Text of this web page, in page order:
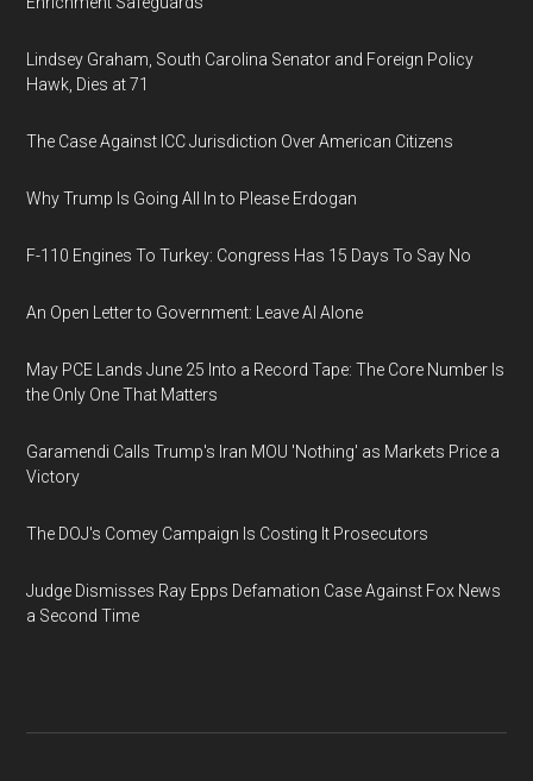
Lindsey Graham, South Carolina Senator and Foreign Policy
Hawk, Dies at 71
The Case Against ICC Jurisdiction Over American Citizens
Why Trump Is Going All In to Please Erdogan
F-110 Engines To Turkey: Congress Has 15 Days To Say No
An Open Letter to Government: Leave AI Alone
May PCE Lands June 25 Into a Record Tape: The Core Number Is
the Only One That Matters
Garamendi Calls Trump's Iran MOU 'Nothing' as Markets Price a
Victory
The DOJ's Comey Campaign Is Costing It Prosecutors
Judge Dismisses Ray Epps Defamation Case Against Fox News
a Second Time